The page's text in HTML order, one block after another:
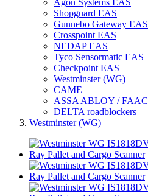
Agon Systems EAS
Shopguard EAS
Gunnebo Gateway EAS
Crosspoint EAS
NEDAP EAS
Tyco Sensormatic EAS
Checkpoint EAS
Westminster (WG)
CAME
ASSA ABLOY / FAAC
DELTA roadblockers
Westminster (WG)